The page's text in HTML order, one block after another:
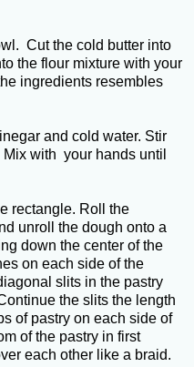
Cut the cold butter into
the flour mixture with your
ingredients resembles
and cold water. Stir
with your hands until
rectangle. Roll the
unroll the dough onto a
down the center of the
on each side of the
slits in the pastry
the slits the length
of pastry on each side of
of the pastry in first
each other like a braid.